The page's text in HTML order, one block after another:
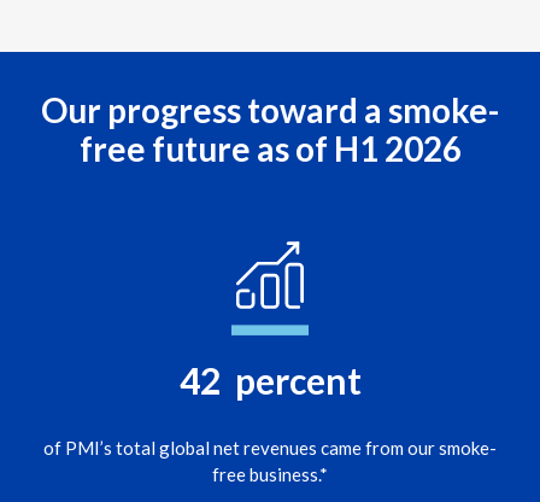
Mexico
Netherlands
New Zealand
Panama
Our progress toward a smoke-
free future as of H1 2026
42 percent
of PMI’s total global net revenues came from our smoke-
free business.*